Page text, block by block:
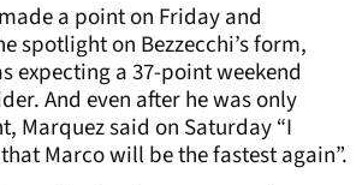
a point on Friday and
spotlight on Bezzecchi’s form,
expecting a 37-point weekend
And even after he was only
Marquez said on Saturday “I
Marco will be the fastest again”.